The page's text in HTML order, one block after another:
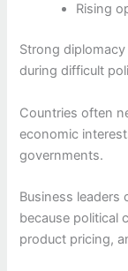
Rising
Strong
during difficult
Countries often
economic
governments.
Business leaders
because political
product pricing,